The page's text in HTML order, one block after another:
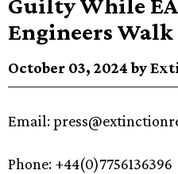
Guilty While
Engineers Walk
October 03, 2024 by
Email:
Phone: +44(0)7756136396